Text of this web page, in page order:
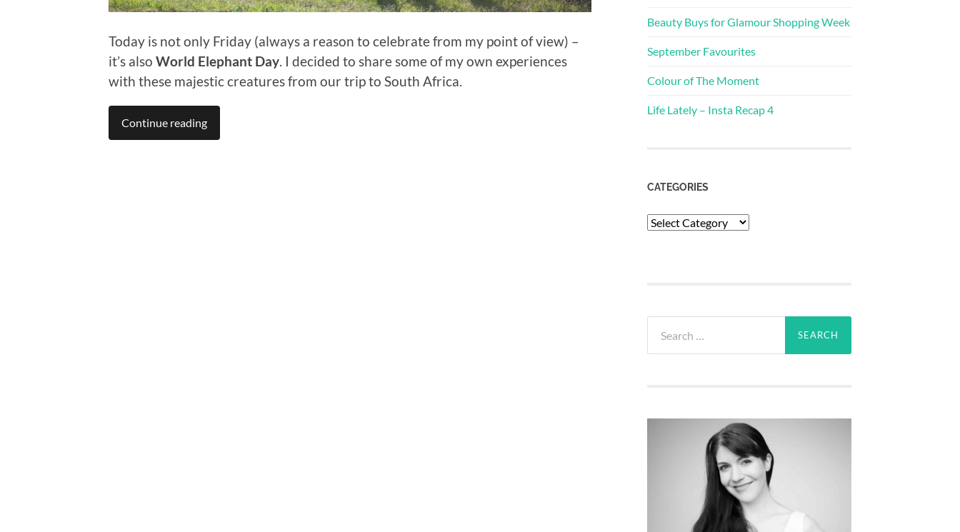
Today is not only Friday (always a reason to celebrate from my point of view) –
it’s also World Elephant Day. I decided to share some of my own experiences
with these majestic creatures from our trip to South Africa.
Continue reading
Beauty Buys for Glamour Shopping Week
September Favourites
Colour of The Moment
Life Lately – Insta Recap 4
CATEGORIES
Categories
for: